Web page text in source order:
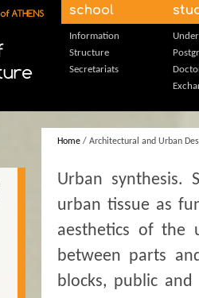
school
Information
Structure
Secretariats
Home / Architectural and Urban
Urban synthesis.
urban tissue as
aesthetics of the
between parts
blocks, public